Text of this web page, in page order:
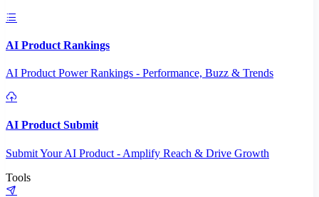
AI Product Rankings
AI Product Power Rankings - Performance, Buzz & Trends
AI Product Submit
Submit Your AI Product - Amplify Reach & Drive Growth
Tools